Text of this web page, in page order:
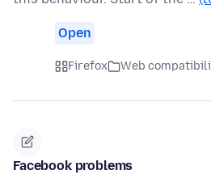
Open
Firefox Web
Facebook problems